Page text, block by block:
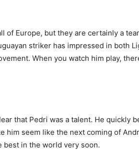
of Europe, but they are certainly a
striker has impressed in both
When you watch him play,
that Pedri was a talent. He quickly
him seem like the next coming of
best in the world very soon.